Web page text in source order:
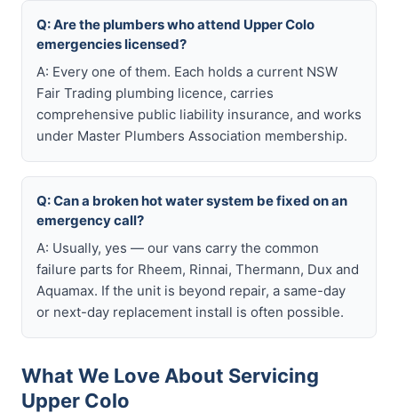
Q: Are the plumbers who attend Upper Colo
emergencies licensed?
A: Every one of them. Each holds a current NSW
Fair Trading plumbing licence, carries
comprehensive public liability insurance, and works
under Master Plumbers Association membership.
Q: Can a broken hot water system be fixed on an
emergency call?
A: Usually, yes — our vans carry the common
failure parts for Rheem, Rinnai, Thermann, Dux and
Aquamax. If the unit is beyond repair, a same-day
or next-day replacement install is often possible.
What We Love About Servicing
Upper Colo